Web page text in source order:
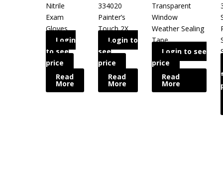
Nitrile
Exam
Gloves
Login
to see
price
Read
More
334020
Painter’s
Touch 2X
Login to
see
price
Read
More
Transparent
Window
Weather Sealing
Tape
Login to see
price
Read
More